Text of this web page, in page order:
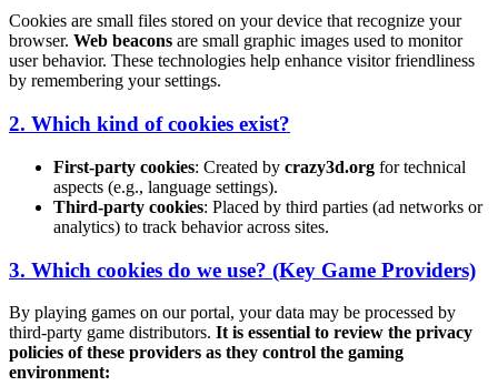
Cookies are small files stored on your device that recognize your
browser. Web beacons are small graphic images used to monitor
user behavior. These technologies help enhance visitor friendliness
by remembering your settings.
2. Which kind of cookies exist?
First-party cookies: Created by crazy3d.org for technical
aspects (e.g., language settings).
Third-party cookies: Placed by third parties (ad networks or
analytics) to track behavior across sites.
3. Which cookies do we use? (Key Game Providers)
By playing games on our portal, your data may be processed by
third-party game distributors. It is essential to review the privacy
policies of these providers as they control the gaming
environment: